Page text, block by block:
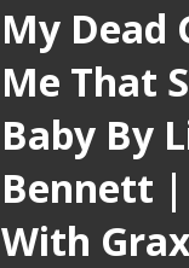
My Dead
Me That
Baby By
Bennett |
With Grax